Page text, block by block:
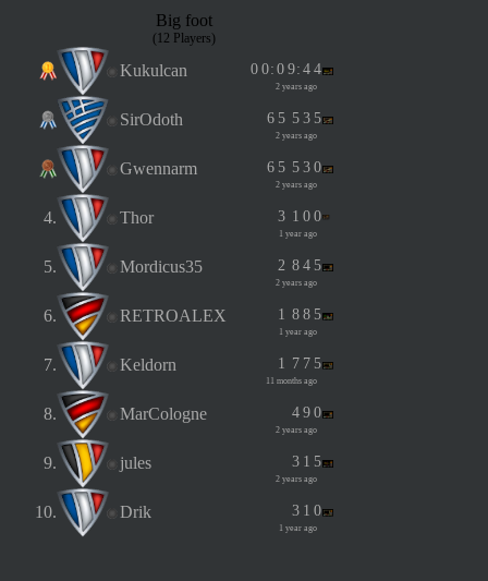
Big foot
(12 Players)
Kukulcan 0 0: 0 9: 4 4
2 years ago
SirOdoth 6 5 5 3 5
2 years ago
Gwennarm 6 5 5 3 0
2 years ago
4. Thor 3 1 0 0
1 year ago
5. Mordicus35 2 8 4 5
2 years ago
6. RETROALEX 1 8 8 5
1 year ago
7. Keldorn 1 7 7 5
11 months ago
8. MarCologne 4 9 0
2 years ago
9. jules 3 1 5
2 years ago
10. Drik 3 1 0
1 year ago